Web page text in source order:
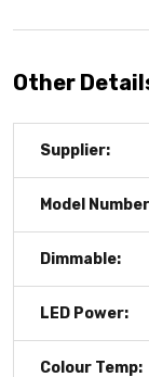
Other
Supplier:
Model
Dimmable:
LED Power:
Colour Temp: